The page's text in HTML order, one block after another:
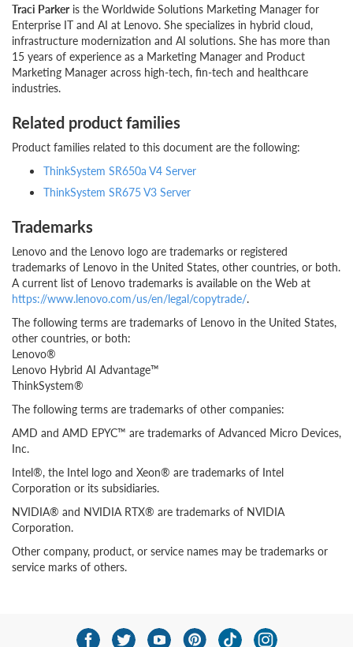
Traci Parker is the Worldwide Solutions Marketing Manager for
Enterprise IT and AI at Lenovo. She specializes in hybrid cloud,
infrastructure modernization and AI solutions. She has more than
15 years of experience as a Marketing Manager and Product
Marketing Manager across high-tech, fin-tech and healthcare
industries.
Related product families
Product families related to this document are the following:
ThinkSystem SR650a V4 Server
ThinkSystem SR675 V3 Server
Trademarks
Lenovo and the Lenovo logo are trademarks or registered
trademarks of Lenovo in the United States, other countries, or both.
A current list of Lenovo trademarks is available on the Web at
https://www.lenovo.com/us/en/legal/copytrade/.
The following terms are trademarks of Lenovo in the United States,
other countries, or both:
Lenovo®
Lenovo Hybrid AI Advantage™
ThinkSystem®
The following terms are trademarks of other companies:
AMD and AMD EPYC™ are trademarks of Advanced Micro Devices,
Inc.
Intel®, the Intel logo and Xeon® are trademarks of Intel
Corporation or its subsidiaries.
NVIDIA® and NVIDIA RTX® are trademarks of NVIDIA
Corporation.
Other company, product, or service names may be trademarks or
service marks of others.